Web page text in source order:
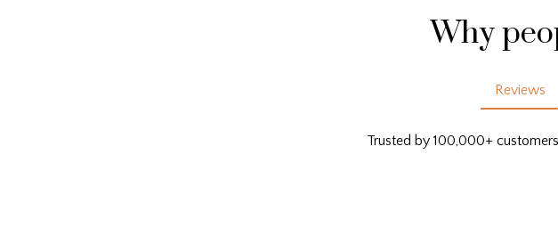
Why
Reviews
Trusted by 100,000+